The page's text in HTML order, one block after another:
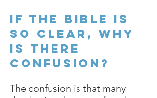
If the Bible is
so clear, why
is there
confusion?
The confusion is that many